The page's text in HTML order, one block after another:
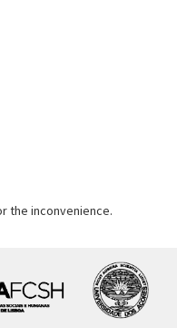
the inconvenience.